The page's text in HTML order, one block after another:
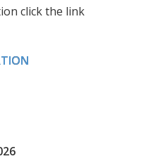
click the link